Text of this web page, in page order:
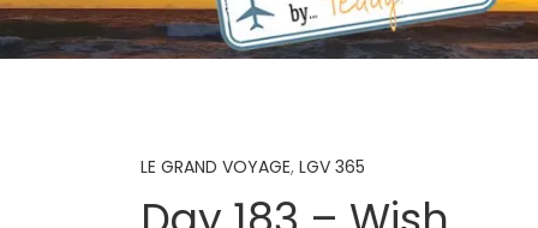
LE GRAND VOYAGE, LGV 365